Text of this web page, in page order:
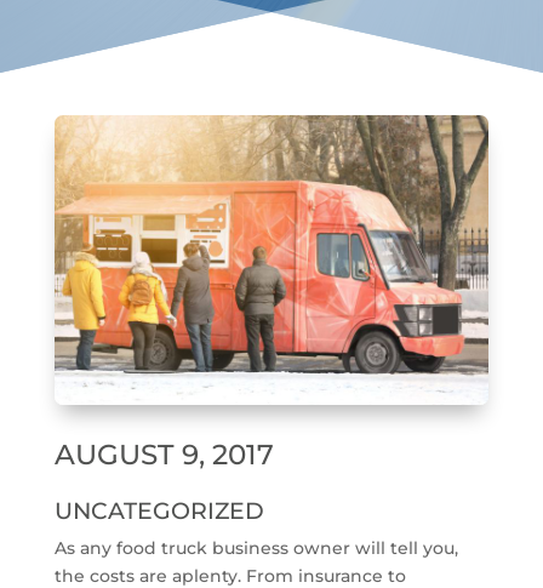
AUGUST 9, 2017
UNCATEGORIZED
As any food truck business owner will tell you,
the costs are aplenty. From insurance to